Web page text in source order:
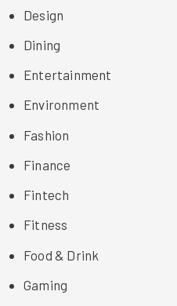
Design
Dining
Entertainment
Environment
Fashion
Finance
Fintech
Fitness
Food & Drink
Gaming